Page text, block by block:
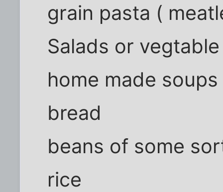
grain pasta (
Salads or vegtable
home made
bread
beans of some
rice